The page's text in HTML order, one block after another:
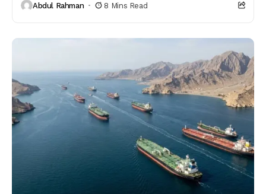
Abdul Rahman 8 Mins Read